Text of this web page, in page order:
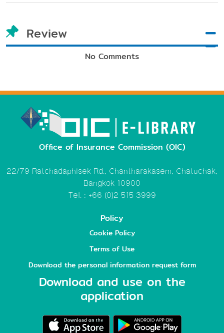
Review
No Comments
Office of Insurance Commission (OIC)
22/79 Ratchadaphisek Rd., Chantharakasem, Chatuchak,
Bangkok 10900
Tel. : +66 (0)2 515 3999
Policy
Cookie Policy
Terms of Use
Download the personal information request form
Download and use on the
application